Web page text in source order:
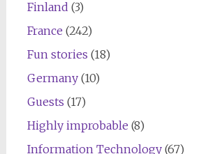
Finland (3)
France (242)
Fun stories (18)
Germany(10)
Guests (17)
Highly improbable (8)
Information Technology(67)